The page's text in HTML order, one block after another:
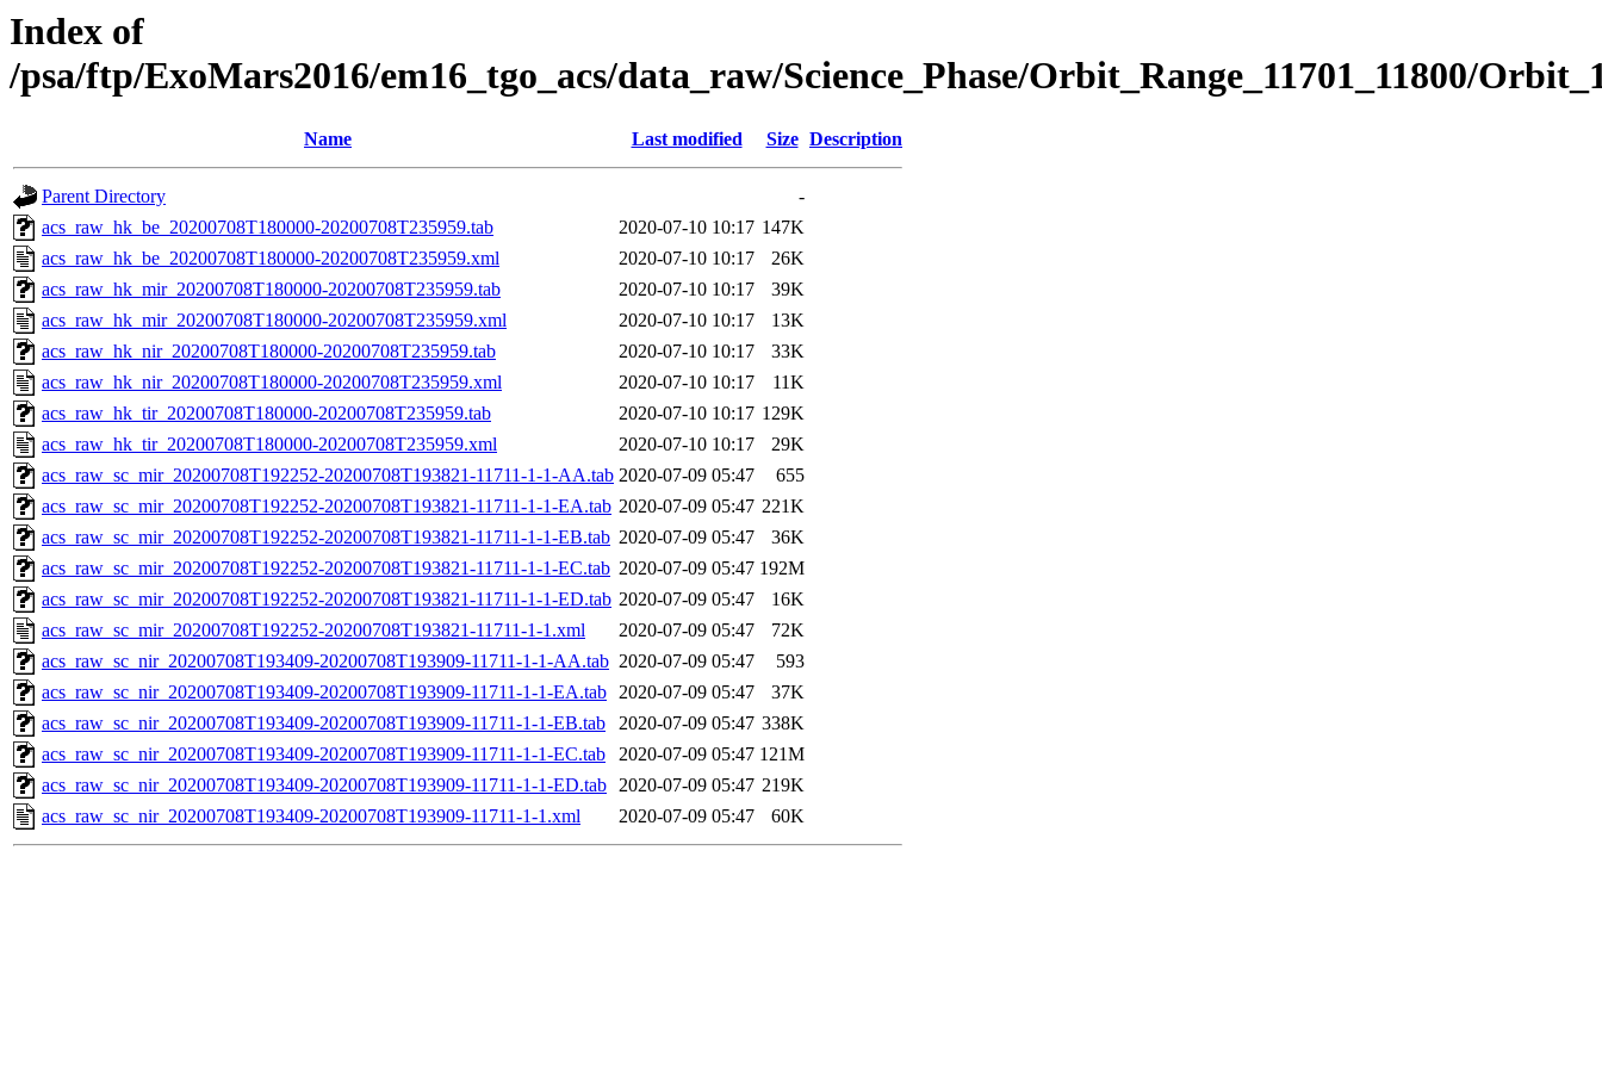
Index of
/psa/ftp/ExoMars2016/em16_tgo_acs/data_raw/Science_Phase/Orbit_Range_11701_11800/
Name Last modified Size Description
Parent Directory
-
acs_raw_hk_be_20200708T180000-20200708T235959.tab
2020-07-10 10:17 147K
acs_raw_hk_be_20200708T180000-20200708T235959.xml
2020-07-10 10:17
26K
acs_raw_hk_mir_20200708T180000-20200708T235959.tab
2020-07-10 10:17
39K
acs_raw_hk_mir_20200708T180000-20200708T235959.xml
2020-07-10 10:17
13K
acs_raw_hk_nir_20200708T180000-20200708T235959.tab
2020-07-10 10:17
33K
acs_raw_hk_nir_20200708T180000-20200708T235959.xml
2020-07-10 10:17
11K
acs_raw_hk_tir_20200708T180000-20200708T235959.tab
2020-07-10 10:17 129K
acs_raw_hk_tir_20200708T180000-20200708T235959.xml
2020-07-10 10:17
29K
acs_raw_sc_mir_20200708T192252-20200708T193821-11711-1-1-AA.tab 2020-07-09 05:47
655
acs_raw_sc_mir_20200708T192252-20200708T193821-11711-1-1-EA.tab 2020-07-09 05:47 221K
acs_raw_sc_mir_20200708T192252-20200708T193821-11711-1-1-EB.tab 2020-07-09 05:47
36K
acs_raw_sc_mir_20200708T192252-20200708T193821-11711-1-1-EC.tab 2020-07-09 05:47 192M
acs_raw_sc_mir_20200708T192252-20200708T193821-11711-1-1-ED.tab 2020-07-09 05:47
16K
acs_raw_sc_mir_20200708T192252-20200708T193821-11711-1-1.xml
2020-07-09 05:47
72K
acs_raw_sc_nir_20200708T193409-20200708T193909-11711-1-1-AA.tab 2020-07-09 05:47
593
acs_raw_sc_nir_20200708T193409-20200708T193909-11711-1-1-EA.tab 2020-07-09 05:47
37K
acs_raw_sc_nir_20200708T193409-20200708T193909-11711-1-1-EB.tab
2020-07-09 05:47 338K
acs_raw_sc_nir_20200708T193409-20200708T193909-11711-1-1-EC.tab
2020-07-09 05:47 121M
acs_raw_sc_nir_20200708T193409-20200708T193909-11711-1-1-ED.tab 2020-07-09 05:47 219K
acs_raw_sc_nir_20200708T193409-20200708T193909-11711-1-1.xml
2020-07-09 05:47 60K